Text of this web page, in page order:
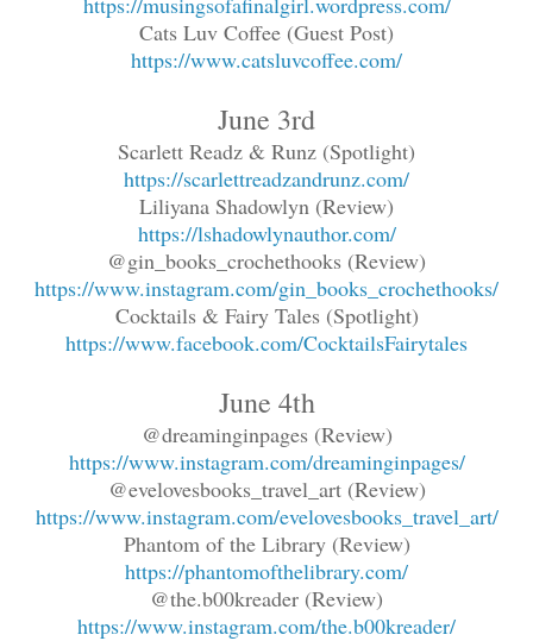
Cats Luv Coffee (Guest Post)
https://www.catsluvcoffee.com/
June 3rd
Scarlett Readz & Runz (Spotlight)
https://scarlettreadzandrunz.com/
Liliyana Shadowlyn (Review)
https://lshadowlynauthor.com/
@gin_books_crochethooks (Review)
https://www.instagram.com/gin_books_crochethooks/
Cocktails & Fairy Tales (Spotlight)
https://www.facebook.com/CocktailsFairytales
June 4th
@dreaminginpages (Review)
https://www.instagram.com/dreaminginpages/
@evelovesbooks_travel_art (Review)
https://www.instagram.com/evelovesbooks_travel_art/
Phantom of the Library (Review)
https://phantomofthelibrary.com/
@the.b00kreader (Review)
https://www.instagram.com/the.b00kreader/